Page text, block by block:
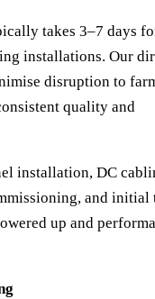
takes 3–7 days
installations. Our
disruption to
quality and
installation, DC
and initial
up and